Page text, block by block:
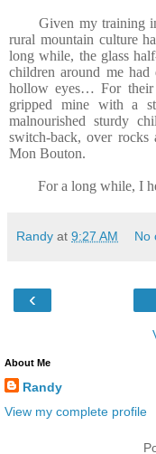
Given my training
rural mountain culture
long while, the glass
children around me had
hollow eyes… For their
gripped mine with a
malnourished sturdy
switch-back, over
Mon Bouton.
For a long while, I
Randy at 9:27 AM No
‹
About Me
Randy
View my complete profile